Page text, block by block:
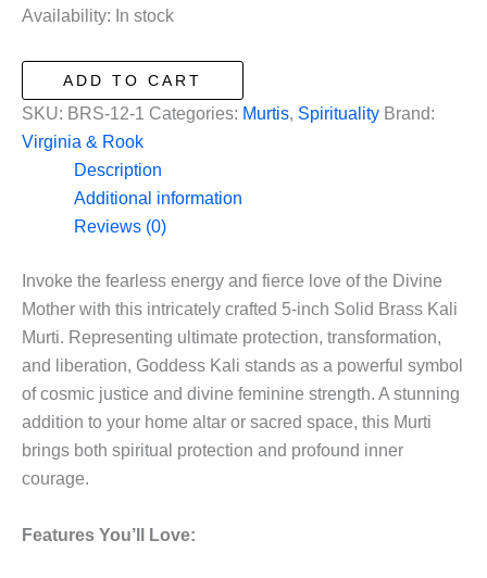
was:
is:
Availability: In stock
Murti
ADD TO CART
SKU: BRS-12-1 Categories: Murtis, Spirituality Brand:
Virginia & Rook
Description
Additional information
Reviews (0)
Invoke the fearless energy and fierce love of the Divine
Mother with this intricately crafted 5-inch Solid Brass Kali
Murti. Representing ultimate protection, transformation,
and liberation, Goddess Kali stands as a powerful symbol
of cosmic justice and divine feminine strength. A stunning
addition to your home altar or sacred space, this Murti
brings both spiritual protection and profound inner
courage.
Features You’ll Love: